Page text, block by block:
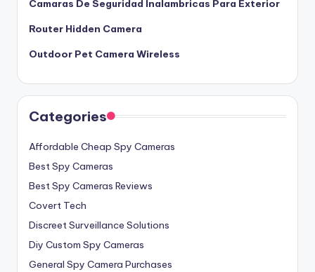
Camaras De Seguridad Inalambricas Para Exterior
Router Hidden Camera
Outdoor Pet Camera Wireless
Categories
Affordable Cheap Spy Cameras
Best Spy Cameras
Best Spy Cameras Reviews
Covert Tech
Discreet Surveillance Solutions
Diy Custom Spy Cameras
General Spy Camera Purchases